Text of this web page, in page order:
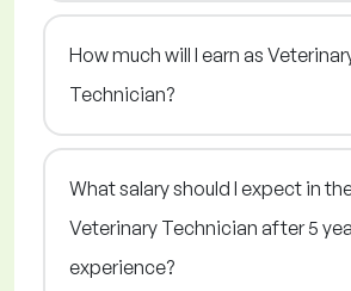
How much will I earn as
Technician?
What salary should I expect in
Veterinary Technician after 5
experience?